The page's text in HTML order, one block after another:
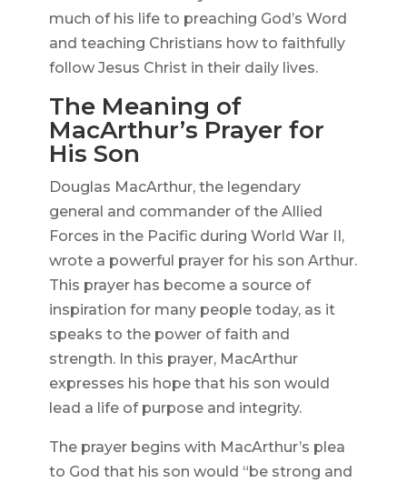
much of his life to preaching God’s Word
and teaching Christians how to faithfully
follow Jesus Christ in their daily lives.
The Meaning of
MacArthur’s Prayer for
His Son
Douglas MacArthur, the legendary
general and commander of the Allied
Forces in the Pacific during World War II,
wrote a powerful prayer for his son Arthur.
This prayer has become a source of
inspiration for many people today, as it
speaks to the power of faith and
strength. In this prayer, MacArthur
expresses his hope that his son would
lead a life of purpose and integrity.
The prayer begins with MacArthur’s plea
to God that his son would “be strong and